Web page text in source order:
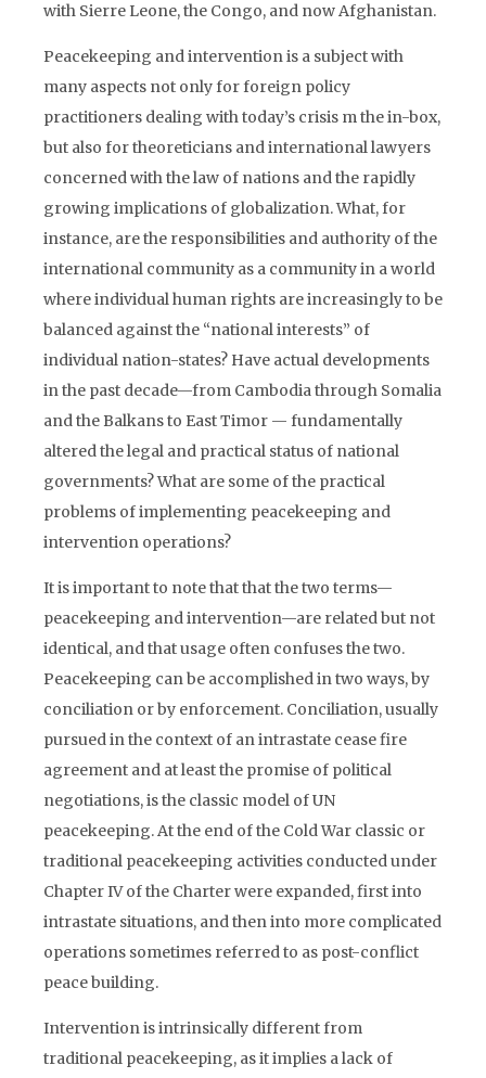
with Sierre Leone, the Congo, and now Afghanistan.
Peacekeeping and intervention is a subject with
many aspects not only for foreign policy
practitioners dealing with today’s crisis m the in-box,
but also for theoreticians and international lawyers
concerned with the law of nations and the rapidly
growing implications of globalization. What, for
instance, are the responsibilities and authority of the
international community as a community in a world
where individual human rights are increasingly to be
balanced against the “national interests” of
individual nation-states? Have actual developments
in the past decade—from Cambodia through Somalia
and the Balkans to East Timor — fundamentally
altered the legal and practical status of national
governments? What are some of the practical
problems of implementing peacekeeping and
intervention operations?
It is important to note that that the two terms—
peacekeeping and intervention—are related but not
identical, and that usage often confuses the two.
Peacekeeping can be accomplished in two ways, by
conciliation or by enforcement. Conciliation, usually
pursued in the context of an intrastate cease fire
agreement and at least the promise of political
negotiations, is the classic model of UN
peacekeeping. At the end of the Cold War classic or
traditional peacekeeping activities conducted under
Chapter IV of the Charter were expanded, first into
intrastate situations, and then into more complicated
operations sometimes referred to as post-conflict
peace building.
Intervention is intrinsically different from
traditional peacekeeping, as it implies a lack of